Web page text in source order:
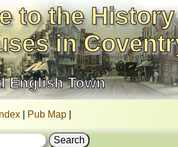
to the
in
English Town
| Pub Map|